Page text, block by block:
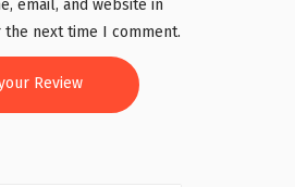
email, and website in
next time I comment.